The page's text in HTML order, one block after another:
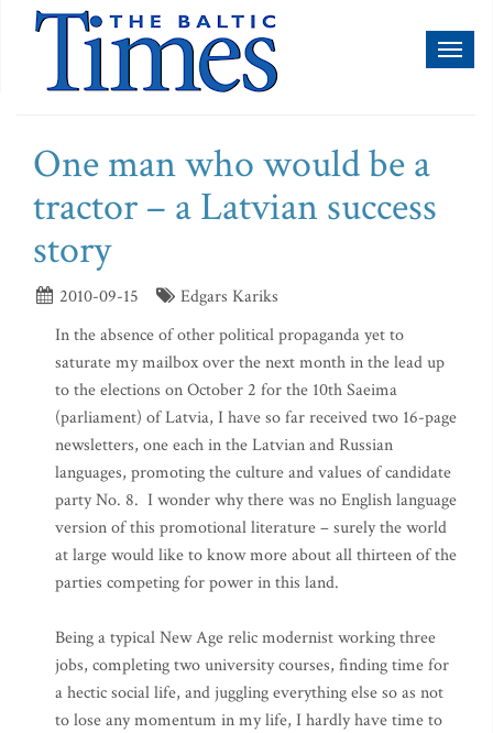
One man who would be a
tractor – a Latvian success
story
2010-09-15
Edgars Kariks
In the absence of other political propaganda yet to
saturate my mailbox over the next month in the lead up
to the elections on October 2 for the 10th Saeima
(parliament) of Latvia, I have so far received two 16-page
newsletters, one each in the Latvian and Russian
languages, promoting the culture and values of candidate
party No. 8. I wonder why there was no English language
version of this promotional literature – surely the world
at large would like to know more about all thirteen of the
parties competing for power in this land.
Being a typical New Age relic modernist working three
jobs, completing two university courses, finding time for
a hectic social life, and juggling everything else so as not
to lose any momentum in my life, I hardly have time to